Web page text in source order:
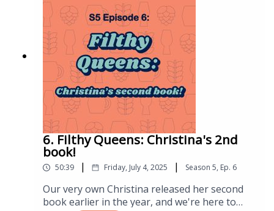
Boak & Bailey: 20th Century Pub
Boulton & Quain: Brewing Yeast & Fermentation
Briated: Goodnight Brew
Briggs, Boulton, & Stevens: Brewing Science &
Practice
Brown: Man Walks into a Pub
Cantwell: Starting Your Own Brewery
Cole: Let Me Tell You About Beer. The Little Book of
Craft Beer
6. Filthy Queens: Christina's 2nd
book!
50:39 | Friday, July 4, 2025 | Season 5, Ep. 6
Our very own Christina released her second
book earlier in the year, and we're here to